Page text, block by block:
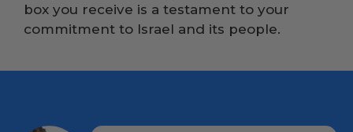
box you receive is a testament to your
commitment to Israel and its people.